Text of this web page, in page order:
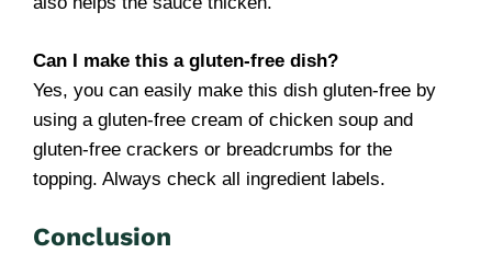
Can I make this a gluten-free dish?
Yes, you can easily make this dish gluten-free by
using a gluten-free cream of chicken soup and
gluten-free crackers or breadcrumbs for the
topping. Always check all ingredient labels.
Conclusion